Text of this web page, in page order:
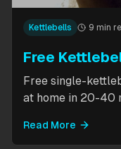
Kettlebells 9 min
Free
Free single-
at home in 20-40
through
Read More